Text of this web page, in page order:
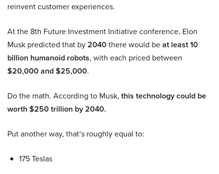
reinvent customer experiences.
At the 8th Future Investment Initiative conference, Elon
Musk predicted that by2040there would beat least 10
billion humanoid robots, with each priced between
$20,000 and $25,000.
Do the math. According to Musk, this technology could be
worth $250 trillion by 2040.
Put another way, that’s roughly equal to:
175 Teslas